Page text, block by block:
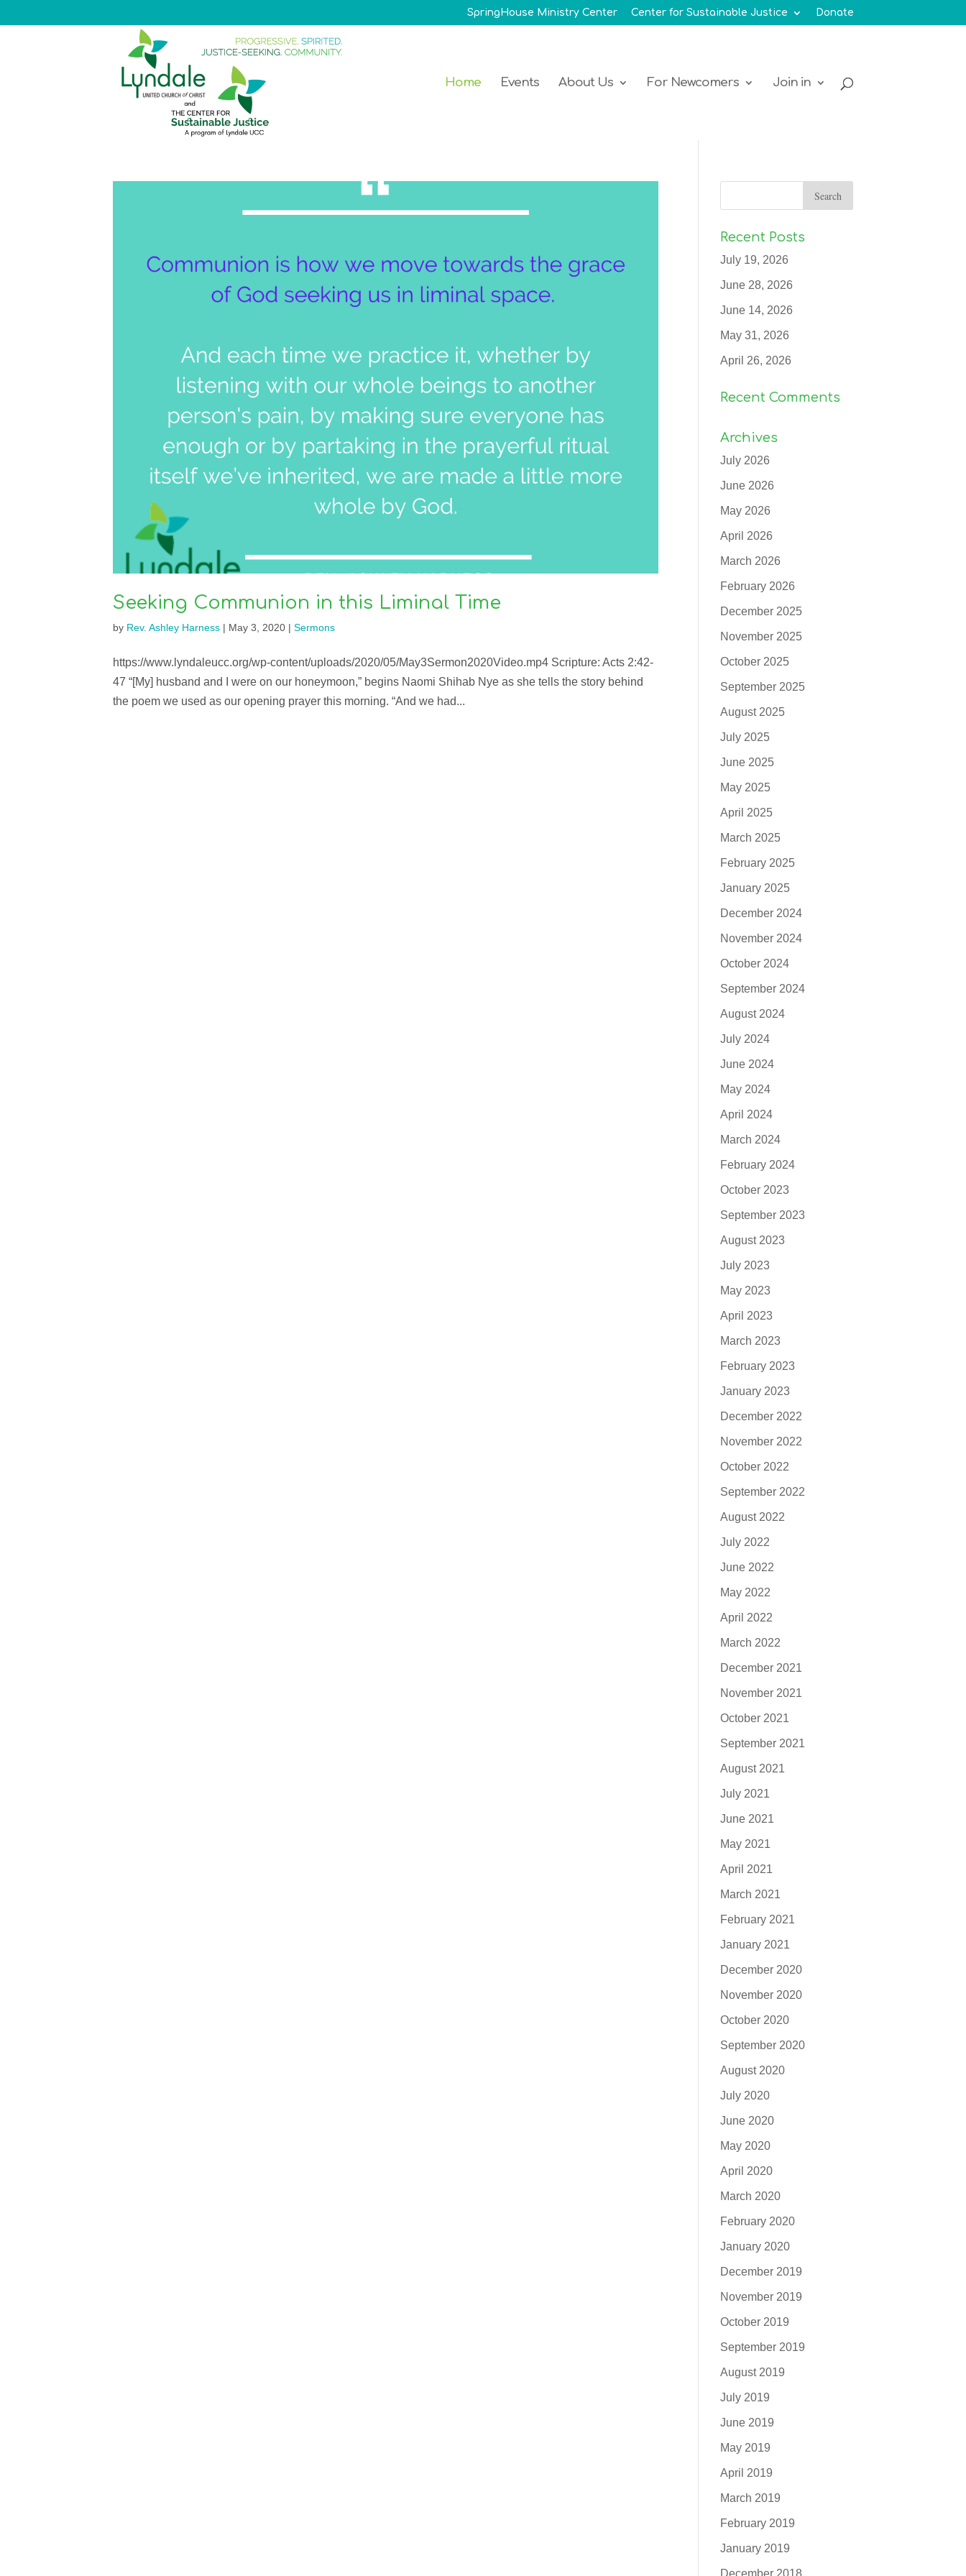
SpringHouse Ministry Center Center for Sustainable Justice Donate
Home Events About Us For Newcomers Join in
Seeking Communion in this Liminal Time
by Rev. Ashley Harness| May 3, 2020| Sermons
https://www.lyndaleucc.org/wp-content/uploads/2020/05/May3Sermon2020Video.mp4 Scripture: Acts 2:42-
47 “[My] husband and I were on our honeymoon,” begins Naomi Shihab Nye as she tells the story behind
the poem we used as our opening prayer this morning. “And we had...
Recent Posts
July 19, 2026
June 28, 2026
June 14, 2026
May 31, 2026
April 26, 2026
Recent Comments
Archives
July 2026
June 2026
May 2026
April 2026
March 2026
February 2026
December 2025
November 2025
October 2025
September 2025
August 2025
July 2025
June 2025
May 2025
April 2025
March 2025
February 2025
January 2025
December 2024
November 2024
October 2024
September 2024
August 2024
July 2024
June 2024
May 2024
April 2024
March 2024
February 2024
October 2023
September 2023
August 2023
July 2023
May 2023
April 2023
March 2023
February 2023
January 2023
December 2022
November 2022
October 2022
September 2022
August 2022
July 2022
June 2022
May 2022
April 2022
March 2022
December 2021
November 2021
October 2021
September 2021
August 2021
July 2021
June 2021
May 2021
April 2021
March 2021
February 2021
January 2021
December 2020
November 2020
October 2020
September 2020
August 2020
July 2020
June 2020
May 2020
April 2020
March 2020
February 2020
January 2020
December 2019
November 2019
October 2019
September 2019
August 2019
July 2019
June 2019
May 2019
April 2019
March 2019
February 2019
January 2019
December 2018